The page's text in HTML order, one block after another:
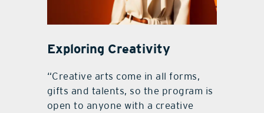
Exploring Creativity
“Creative arts come in all forms,
gifts and talents, so the program is
open to anyone with a creative